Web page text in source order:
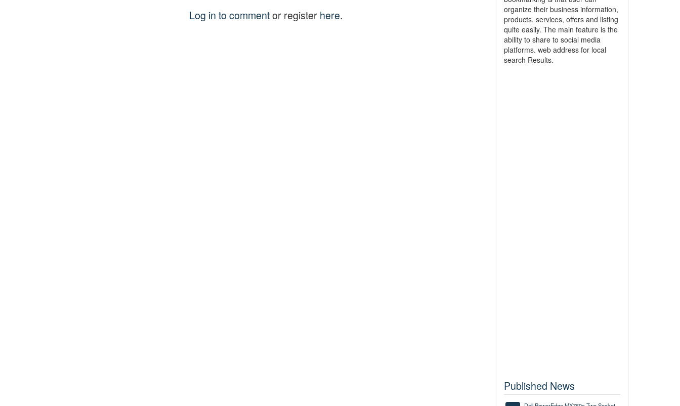
Log in to commentor register here.
organize their business information,
products, services, offers and listing
quite easily. The main feature is the
ability to share to social media
platforms. web address for local
search Results.
Published News